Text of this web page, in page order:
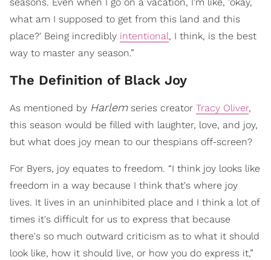
what am I supposed to get from this land and this
place?' Being incredibly intentional, I think, is the best
way to master any season.”
The Definition of Black Joy
As mentioned by Harlemseries creator Tracy Oliver,
this season would be filled with laughter, love, and joy,
but what does joy mean to our thespians off-screen?
For Byers, joy equates to freedom. “I think joy looks like
freedom in a way because I think that's where joy
lives. It lives in an uninhibited place and I think a lot of
times it's difficult for us to express that because
there's so much outward criticism as to what it should
look like, how it should live, or how you do express it,”